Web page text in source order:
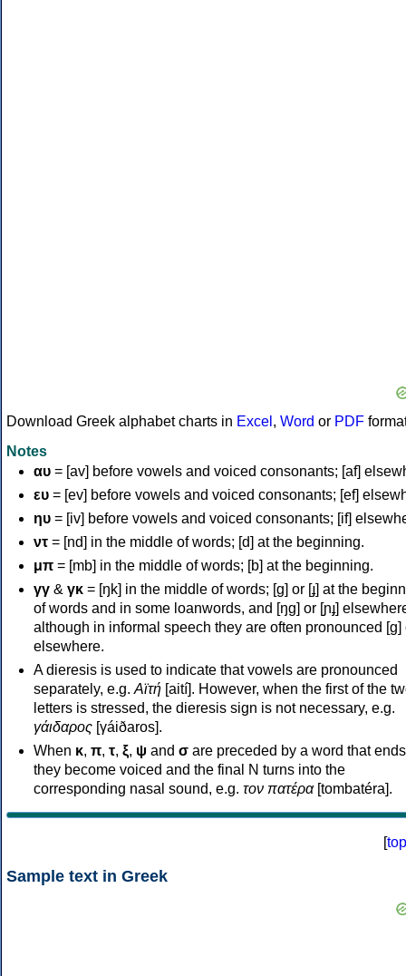
Download Greek alphabet charts in Excel , Word or PDF
Notes
αυ = [av] before vowels and voiced consonants; [af]
ευ = [ev] before vowels and voiced consonants; [ef]
ηυ = [iv] before vowels and voiced consonants; [if]
ντ = [nd] in the middle of words; [d] at the beginning.
μπ = [mb] in the middle of words; [b] at the beginning.
γγ & γκ = [ŋk] in the middle of words; [ɡ] or [ɟ] at the
of words and in some loanwords, and [ŋɡ] or [ɲɟ]
although in informal speech they are often pronounced [ɡ]
elsewhere.
A dieresis is used to indicate that vowels are pronounced
separately, e.g. Αϊτή [aití]. However, when the first of the
letters is stressed, the dieresis sign is not necessary, e.g.
γάιδαρος [γáiðaros].
When κ, π, τ, ξ, ψ and σ are preceded by a word that
they become voiced and the final N turns into the
corresponding nasal sound, e.g. τον πατέρα[tombatéra].
[top
Sample text in Greek